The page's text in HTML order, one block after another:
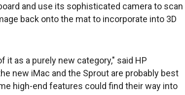
and use its sophisticated camera to scan
back onto the mat to incorporate into 3D
it as a purely new category," said HP
new iMac and the Sprout are probably best
high-end features could find their way into